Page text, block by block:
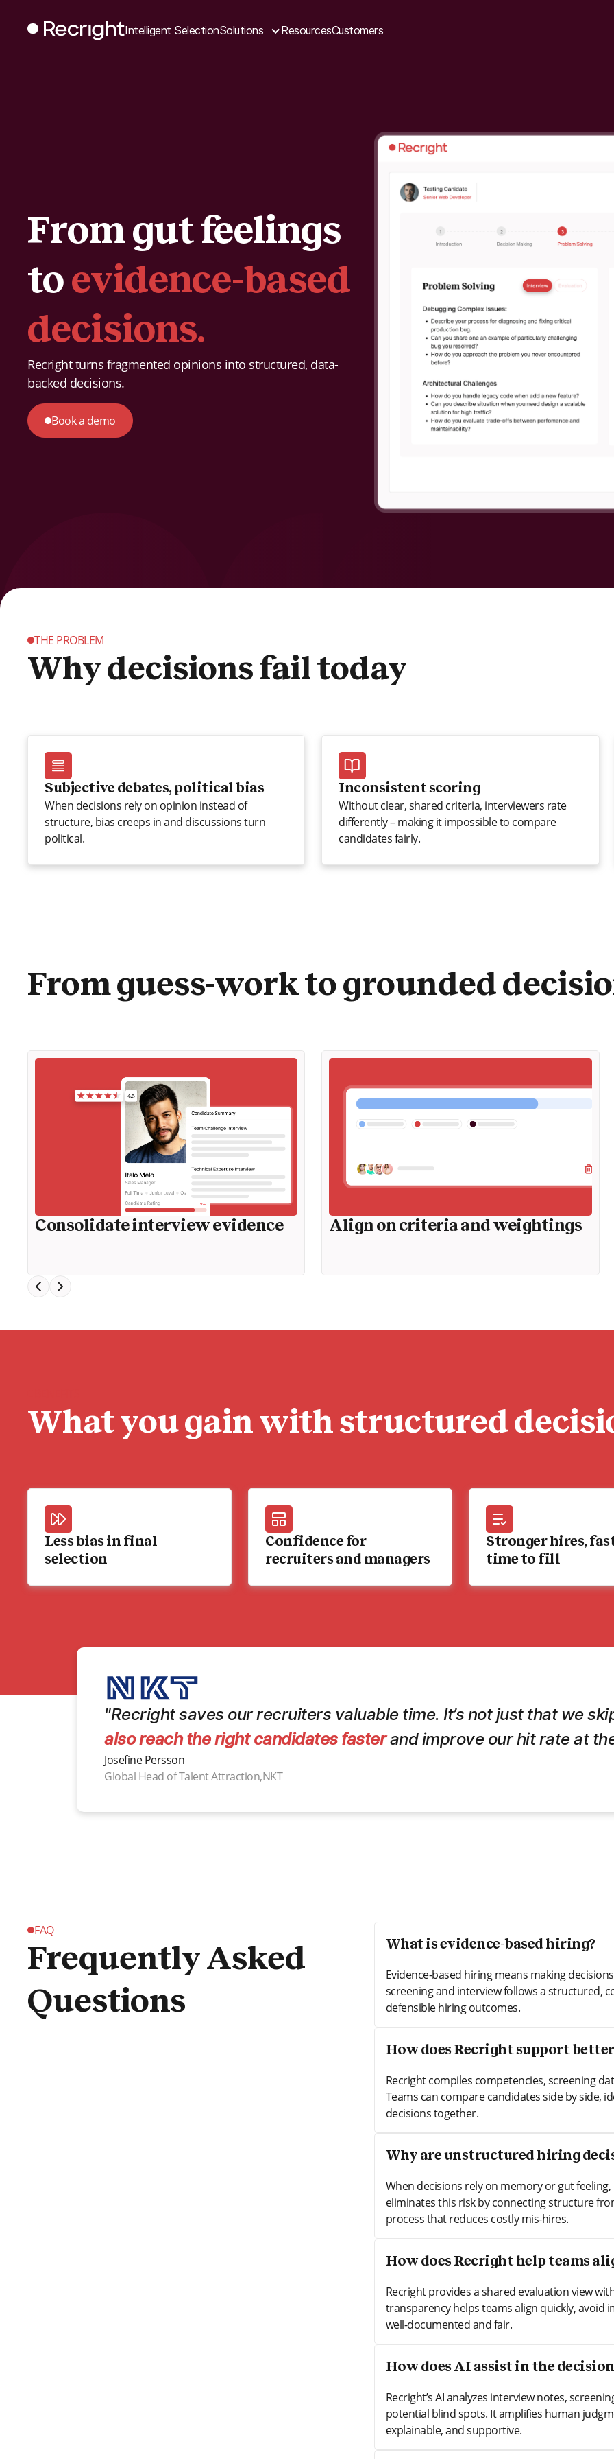
Intelligent SelectionSolutions ResourcesCustomers
From gut feelings
to evidence-based
decisions.
Recright turns fragmented opinions into structured, data-
backed decisions.
Book a demo
THE PROBLEM
Why decisions fail today
Subjective debates, political bias
When decisions rely on opinion instead of
structure, bias creeps in and discussions turn
political.
Inconsistent scoring
Without clear, shared criteria, interviewers rate
differently – making it impossible to compare
candidates fairly.
From guess-work to grounded
Consolidate interview evidence Align on criteria and weightings
What you gain with structured
Less bias in final
selection
Confidence for
recruiters and managers
Stronger hires,
time to fill
"Recright saves our recruiters valuable time. It’s not just that we
also reach the right candidates faster and improve our hit rate at
Josefine Persson
Global Head of Talent Attraction,NKT
FAQ
Frequently Asked
Questions
What is evidence-based hiring?
Evidence-based hiring means making
screening and interview follows a structured,
defensible hiring outcomes.
How does Recright support
Recright compiles competencies, screening
Teams can compare candidates side by side,
decisions together.
Why are unstructured hiring
When decisions rely on memory or gut
eliminates this risk by connecting structure
process that reduces costly mis-hires.
How does Recright help teams
Recright provides a shared evaluation view
transparency helps teams align quickly, avoid
well-documented and fair.
How does AI assist in the decision
Recright’s AI analyzes interview notes,
potential blind spots. It amplifies human
explainable, and supportive.